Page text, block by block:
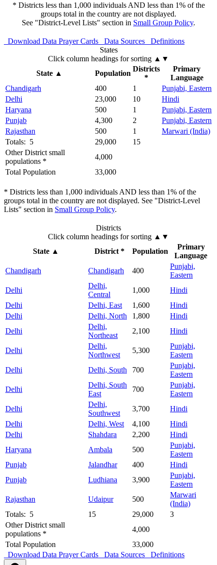
* Districts less than 1,000 individuals AND less than 1% of the
groups total in the country are not displayed.
See "District-Level Lists" section in Small Group Policy.
Download Data Prayer Cards Data Sources
Definitions
States
Click column headings for sorting ▲▼
State▲ Population
Districts
*
Primary
Language
Chandigarh
400 1
Punjabi, Eastern
Delhi
23,000 10
Hindi
Haryana
500 1
Punjabi, Eastern
Punjab
4,300 2
Punjabi, Eastern
Rajasthan
500 1
Marwari (India)
Totals: 5
29,000
15
Other District small
populations *
4,000
Total Population
33,000
* Districts less than 1,000 individuals AND less than 1% of the
groups total in the country are not displayed. See "District-Level
Lists" section in Small Group Policy.
Districts
Click column headings for sorting ▲▼
State▲ District * Population
Primary
Language
Chandigarh
Chandigarh 400
Punjabi,
Eastern
Delhi
Delhi,
Central
1,000
Hindi
Delhi
Delhi, East 1,600
Hindi
Delhi
Delhi, North 1,800
Hindi
Delhi
Delhi,
Northeast
2,100 Hindi
Delhi
Delhi,
Northwest
5,300
Punjabi,
Eastern
Delhi
Delhi, South 700
Punjabi,
Eastern
Delhi
Delhi, South
East
700
Punjabi,
Eastern
Delhi
Delhi,
Southwest
3,700
Hindi
Delhi
Delhi, West 4,100
Hindi
Delhi
Shahdara 2,200
Hindi
Haryana
Ambala 500
Punjabi,
Eastern
Punjab
Jalandhar 400
Hindi
Punjab
Ludhiana 3,900
Punjabi,
Eastern
Rajasthan
Udaipur 500
Marwari
(India)
Totals: 5
15 29,000
3
Other District small
populations *
4,000
Total Population
33,000
Download Data Prayer Cards Data Sources Definitions